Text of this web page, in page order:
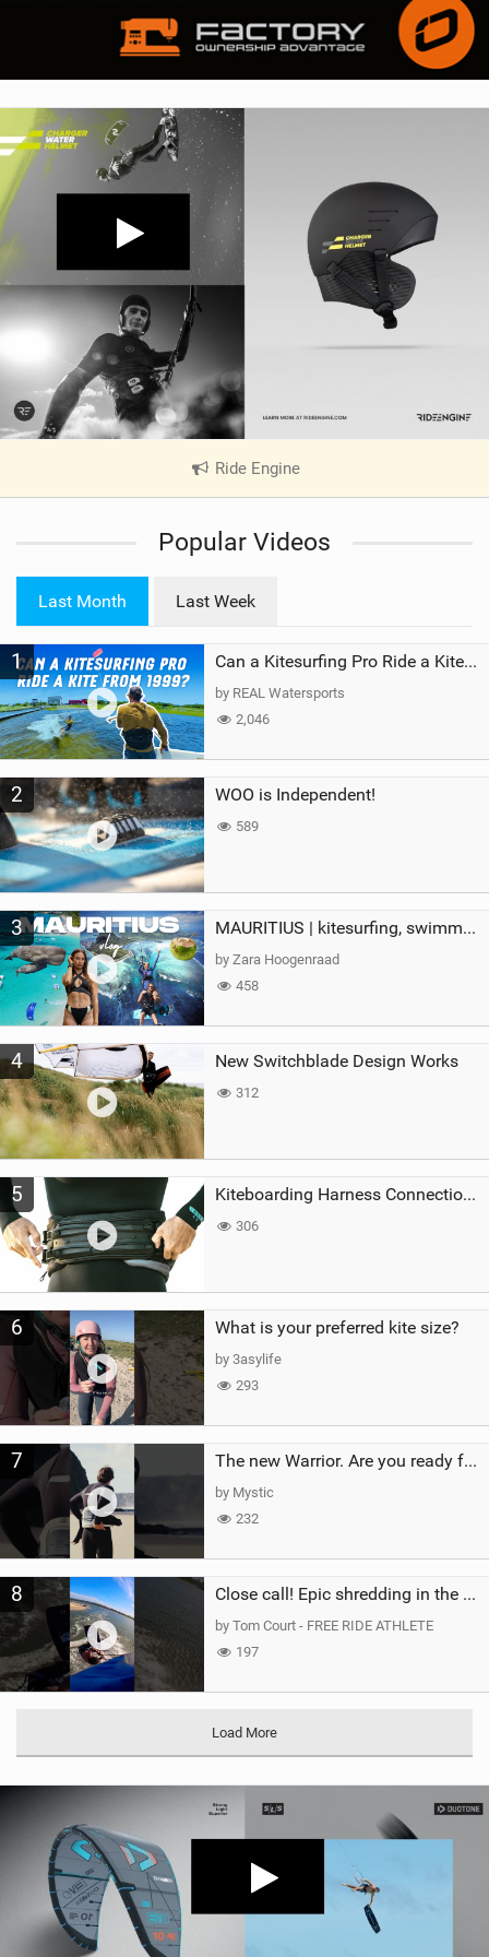
Ride Engine|
V
e
a
Popular Videos
Last Month Last Week
1 Can a Kitesurfing Pro Ride a Kite From 1999?
by REAL Watersports
2,046
2 WOO is Independent!
589
3 MAURITIUS | kitesurfing, swimming with whales & exploring the island
by Zara Hoogenraad
458
4 New Switchblade Design Works
312
5 Kiteboarding Harness Connections Explained
306
6 What is your preferred kite size?
by 3asylife
293
7 The new Warrior. Are you ready for the next twenty years?
by Mystic
232
8 Close call! Epic shredding in the Brazilian lagoons. iconic spot to ride! #courtintheact #kiteboard
by Tom Court - FREE RIDE ATHLETE
197
Load More